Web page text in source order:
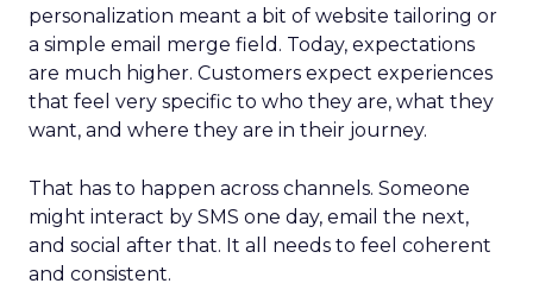
personalization meant a bit of website tailoring or
a simple email merge field. Today, expectations
are much higher. Customers expect experiences
that feel very specific to who they are, what they
want, and where they are in their journey.
That has to happen across channels. Someone
might interact by SMS one day, email the next,
and social after that. It all needs to feel coherent
and consistent.